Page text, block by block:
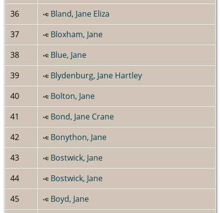
36
Bland, Jane Eliza
37
Bloxham, Jane
38
Blue, Jane
39
Blydenburg, Jane Hartley
40
Bolton, Jane
41
Bond, Jane Crane
42
Bonython, Jane
43
Bostwick, Jane
44
Bostwick, Jane
45
Boyd, Jane